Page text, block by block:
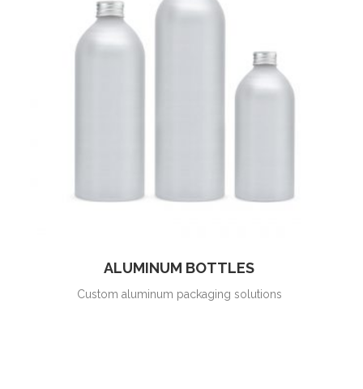
ALUMINUM BOTTLES
Custom aluminum packaging solutions